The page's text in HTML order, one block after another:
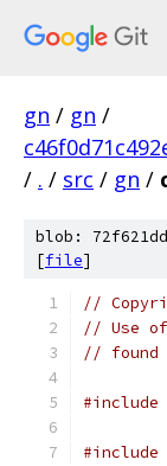
gn / gn /
/ . / src / gn /
blob:
[file]
//
// Use
// found
#include
#include